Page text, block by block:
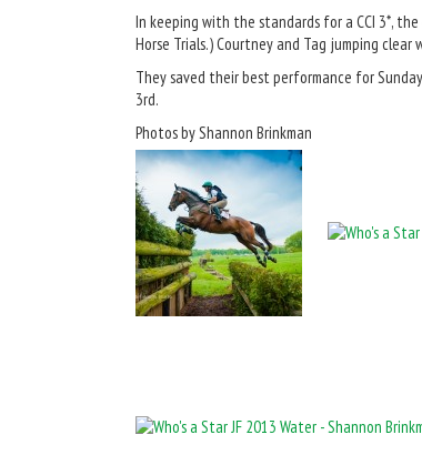
In keeping with the standards for a CCI 3*,
Horse Trials.) Courtney and Tag jumping
They saved their best performance for
3rd.
Photos by Shannon Brinkman